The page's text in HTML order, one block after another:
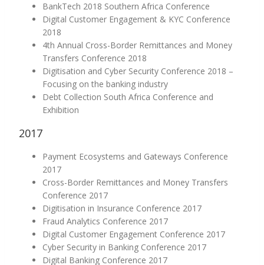
BankTech 2018 Southern Africa Conference
Digital Customer Engagement & KYC Conference
2018
4th Annual Cross-Border Remittances and Money
Transfers Conference 2018
Digitisation and Cyber Security Conference 2018 –
Focusing on the banking industry
Debt Collection South Africa Conference and
Exhibition
2017
Payment Ecosystems and Gateways Conference
2017
Cross-Border Remittances and Money Transfers
Conference 2017
Digitisation in Insurance Conference 2017
Fraud Analytics Conference 2017
Digital Customer Engagement Conference 2017
Cyber Security in Banking Conference 2017
Digital Banking Conference 2017